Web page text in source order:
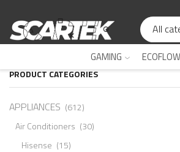
All
GAMING
ECOFLOW
PRODUCT CATEGORIES
APPLIANCES (612)
Air Conditioners (30)
Hisense (15)